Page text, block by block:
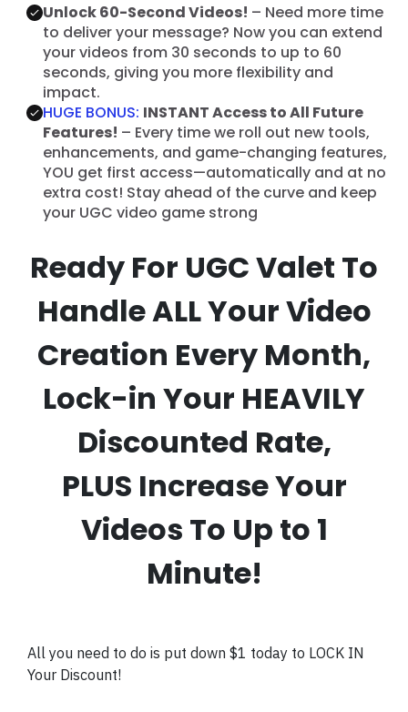
Unlock 60-Second Videos! – Need more time
to deliver your message? Now you can extend
your videos from 30 seconds to up to 60
seconds, giving you more flexibility and
impact.
HUGE BONUS: INSTANT Access to All Future
Features! – Every time we roll out new tools,
enhancements, and game-changing features,
YOU get first access—automatically and at no
extra cost! Stay ahead of the curve and keep
your UGC video game strong
Ready For UGC Valet To
Handle ALL Your Video
Creation Every Month,
Lock-in Your HEAVILY
Discounted Rate,
PLUS Increase Your
Videos To Up to 1
Minute!
All you need to do is put down $1 today to LOCK IN
Your Discount!